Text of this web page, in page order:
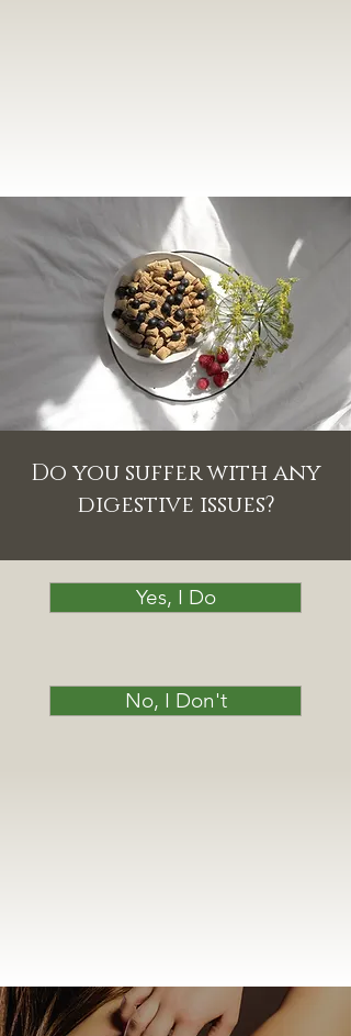
Do you suffer with any
digestive issues?
Yes, I Do
No, I Don't